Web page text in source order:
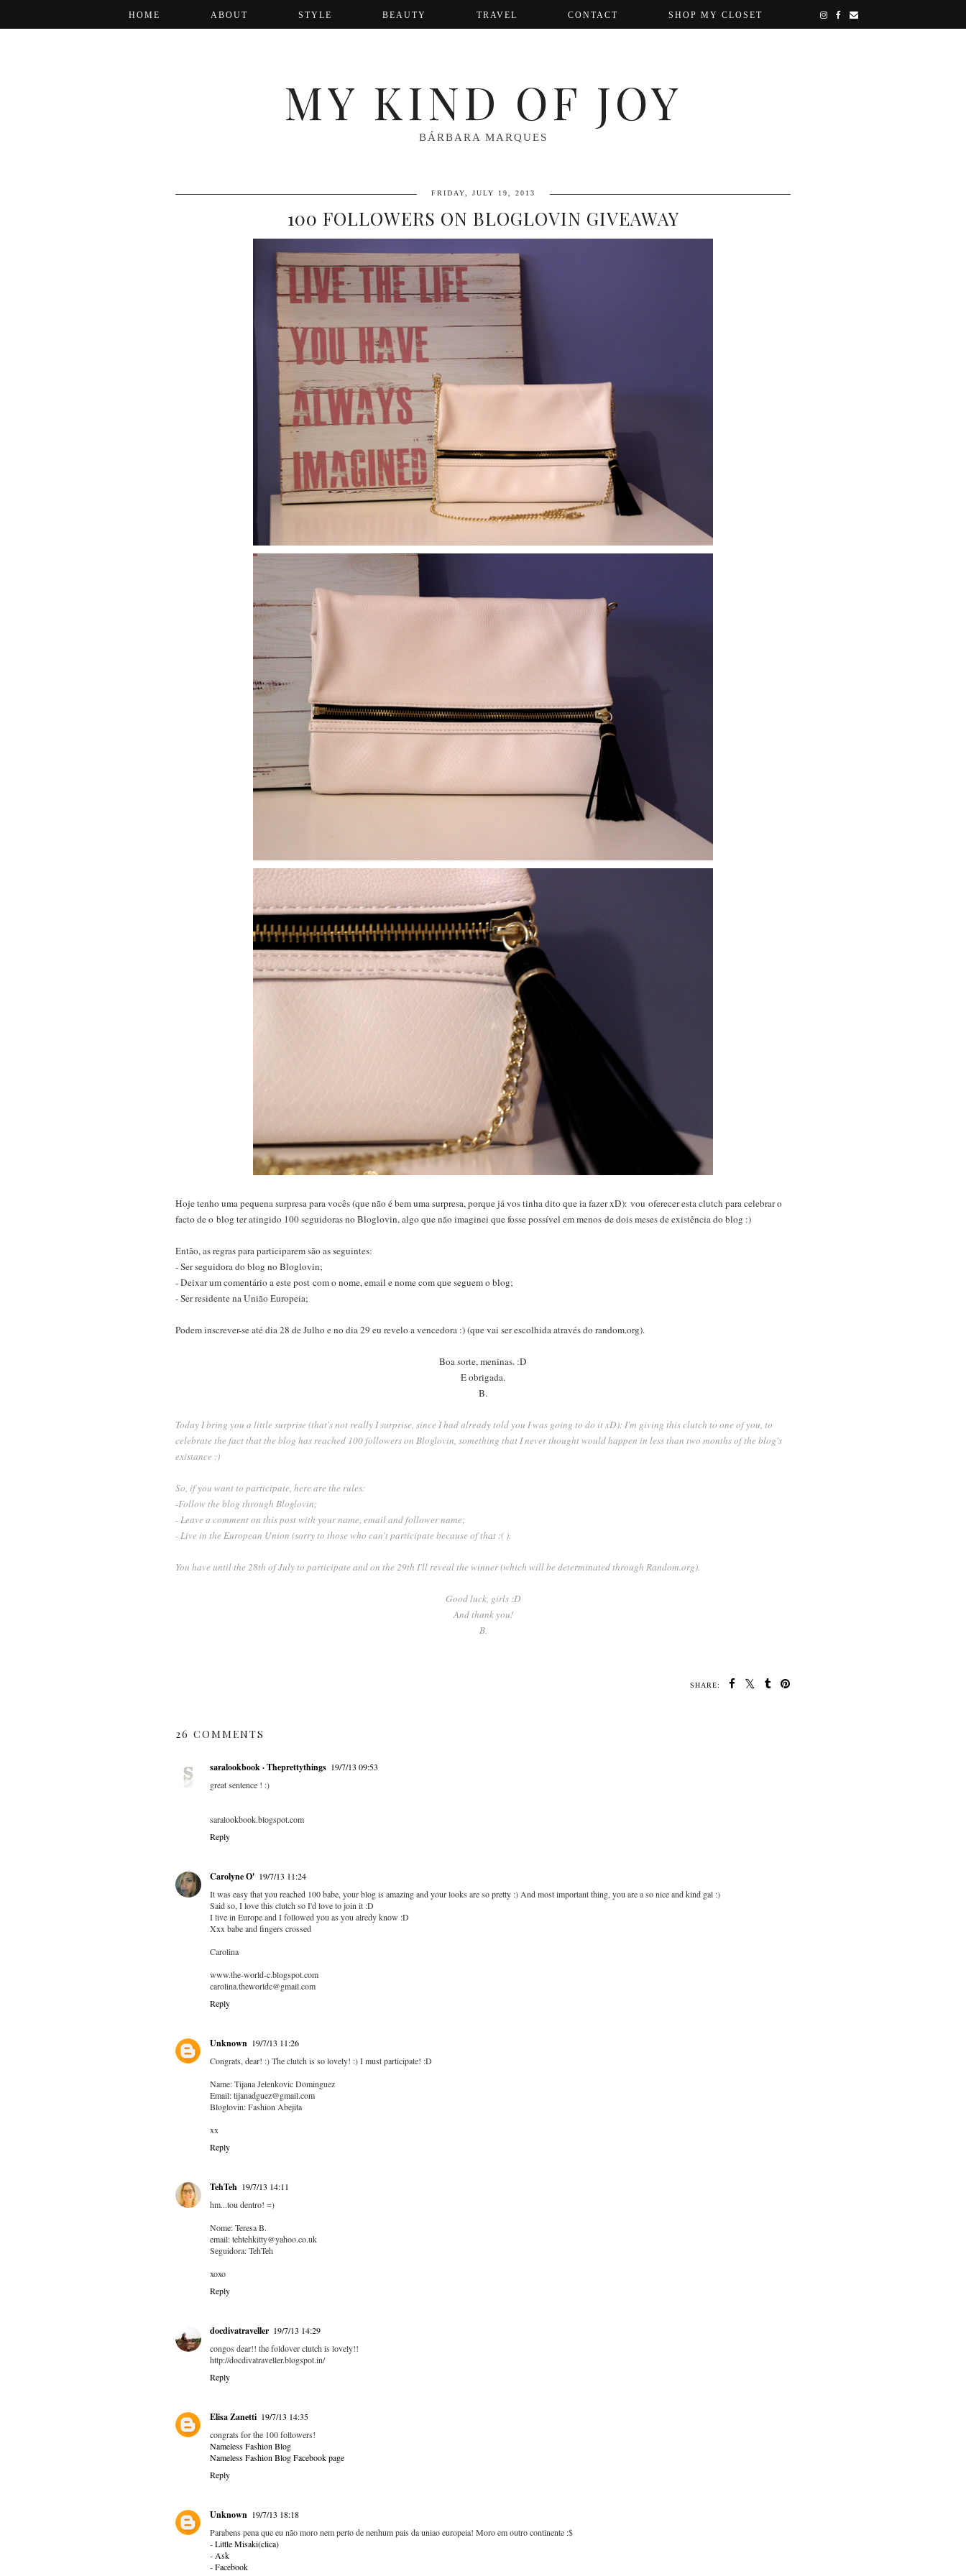
HOME ABOUT STYLE BEAUTY TRAVEL CONTACT SHOP MY CLOSET
MY KIND OF JOY
BÁRBARA MARQUES
FRIDAY, JULY 19, 2013
100 FOLLOWERS ON BLOGLOVIN GIVEAWAY
Hoje tenho uma pequena surpresa para vocês (que não é bem uma surpresa, porque já vos tinha dito que ia fazer xD): vou oferecer esta clutch para celebrar o
facto de o blog ter atingido 100 seguidoras no Bloglovin, algo que não imaginei que fosse possível em menos de dois meses de existência do blog :)
Então, as regras para participarem são as seguintes:
- Ser seguidora do blog no Bloglovin;
- Deixar um comentário a este post com o nome, email e nome com que seguem o blog;
- Ser residente na União Europeia;
Podem inscrever-se até dia 28 de Julho e no dia 29 eu revelo a vencedora :) (que vai ser escolhida através do random.org).
Boa sorte, meninas. :D
E obrigada.
B.
Today I bring you a little surprise (that's not really I surprise, since I had already told you I was going to do it xD): I'm giving this clutch to one of you, to
celebrate the fact that the blog has reached 100 followers on Bloglovin, something that I never thought would happen in less than two months of the blog's
existance :)
So, if you want to participate, here are the rules:
-Follow the blog through Bloglovin;
- Leave a comment on this post with your name, email and follower name;
- Live in the European Union (sorry to those who can't participate because of that :( ).
You have until the 28th of July to participate and on the 29th I'll reveal the winner (which will be determinated through Random.org).
Good luck, girls :D
And thank you!
B.
SHARE:
26 COMMENTS
saralookbook · Theprettythings 19/7/13 09:53
great sentence ! :)
saralookbook.blogspot.com
Reply
Carolyne O' 19/7/13 11:24
It was easy that you reached 100 babe, your blog is amazing and your looks are so pretty :) And most important thing, you are a so nice and kind gal :)
Said so, I love this clutch so I'd love to join it :D
I live in Europe and I followed you as you alredy know :D
Xxx babe and fingers crossed
Carolina
www.the-world-c.blogspot.com
carolina.theworldc@gmail.com
Reply
Unknown 19/7/13 11:26
Congrats, dear! :) The clutch is so lovely! :) I must participate! :D
Name: Tijana Jelenkovic Dominguez
Email: tijanadguez@gmail.com
Bloglovin: Fashion Abejita
xx
Reply
TehTeh 19/7/13 14:11
hm...tou dentro! =)
Nome: Teresa B.
email: tehtehkitty@yahoo.co.uk
Seguidora: TehTeh
xoxo
Reply
docdivatraveller 19/7/13 14:29
congos dear!! the foldover clutch is lovely!!
http://docdivatraveller.blogspot.in/
Reply
Elisa Zanetti 19/7/13 14:35
congrats for the 100 followers!
Nameless Fashion Blog
Nameless Fashion Blog Facebook page
Reply
Unknown 19/7/13 18:18
Parabens pena que eu não moro nem perto de nenhum pais da uniao europeia! Moro em outro continente :$
-Little Misaki(clica)
- Ask
-Facebook